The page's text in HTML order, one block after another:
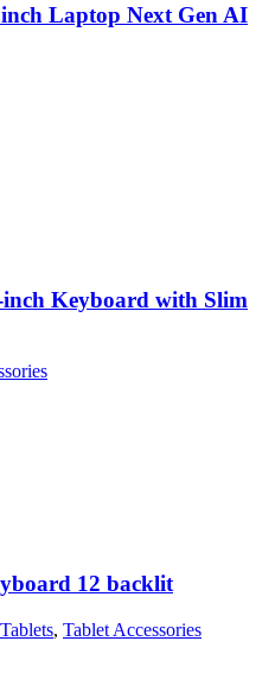
Laptop Next Gen AI
Keyboard with Slim
12 backlit
Tablets, Tablet Accessories